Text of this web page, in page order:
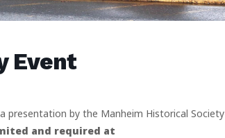
Event
presentation by the Manheim Historical Society
and required at